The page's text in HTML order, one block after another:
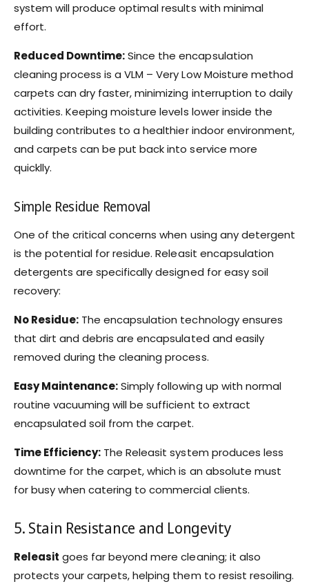
system will produce optimal results with minimal
effort.
Reduced Downtime:Since the encapsulation
cleaning process is a VLM – Very Low Moisture method
carpets can dry faster, minimizing interruption to daily
activities. Keeping moisture levels lower inside the
building contributes to a healthier indoor environment,
and carpets can be put back into service more
quicklly.
Simple Residue Removal
One of the critical concerns when using any detergent
is the potential for residue. Releasit encapsulation
detergents are specifically designed for easy soil
recovery:
No Residue: The encapsulation technology ensures
that dirt and debris are encapsulated and easily
removed during the cleaning process.
Easy Maintenance:Simply following up with normal
routine vacuuming will be sufficient to extract
encapsulated soil from the carpet.
Time Efficiency: The Releasit system produces less
downtime for the carpet, which is an absolute must
for busy when catering to commercial clients.
5. Stain Resistance and Longevity
Releasit goes far beyond mere cleaning; it also
protects your carpets, helping them to resist resoiling.